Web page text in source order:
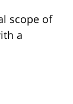
scope of
a